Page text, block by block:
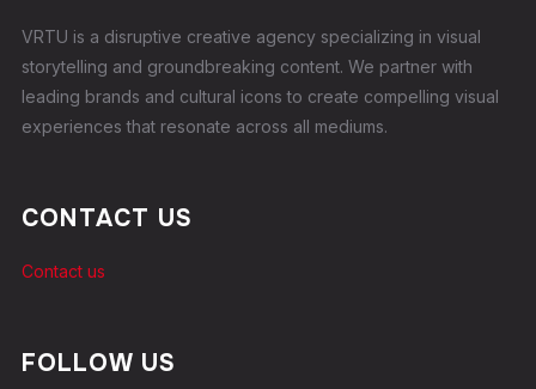
VRTU is a disruptive creative agency specializing in visual
storytelling and groundbreaking content. We partner with
leading brands and cultural icons to create compelling visual
experiences that resonate across all mediums.
CONTACT US
Contact us
FOLLOW US